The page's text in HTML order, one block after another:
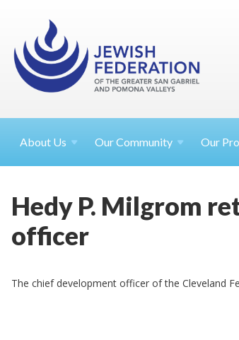
About Us Our Community Our
Hedy P. Milgrom
officer
The chief development officer of the Cleveland